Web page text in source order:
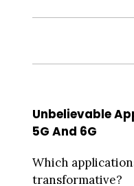
Unbelievable
5G And 6G
Which
transformative?